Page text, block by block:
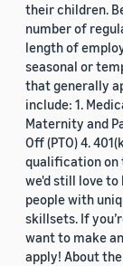
their children.
number of
length of
seasonal or
that generally
include: 1.
Maternity and
Off (PTO) 4.
qualification on
we'd still love to
people with
skillsets. If
want to make
apply! About